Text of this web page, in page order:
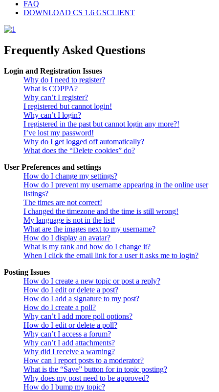
FAQ
DOWNLOAD CS 1.6 GSCLIENT
Frequently Asked Questions
Login and Registration Issues
Why do I need to register?
What is COPPA?
Why can’t I register?
I registered but cannot login!
Why can’t I login?
I registered in the past but cannot login any more?!
I’ve lost my password!
Why do I get logged off automatically?
What does the “Delete cookies” do?
User Preferences and settings
How do I change my settings?
How do I prevent my username appearing in the online user
listings?
The times are not correct!
I changed the timezone and the time is still wrong!
My language is not in the list!
What are the images next to my username?
How do I display an avatar?
What is my rank and how do I change it?
When I click the email link for a user it asks me to login?
Posting Issues
How do I create a new topic or post a reply?
How do I edit or delete a post?
How do I add a signature to my post?
How do I create a poll?
Why can’t I add more poll options?
How do I edit or delete a poll?
Why can’t I access a forum?
Why can’t I add attachments?
Why did I receive a warning?
How can I report posts to a moderator?
What is the “Save” button for in topic posting?
Why does my post need to be approved?
How do I bump my topic?